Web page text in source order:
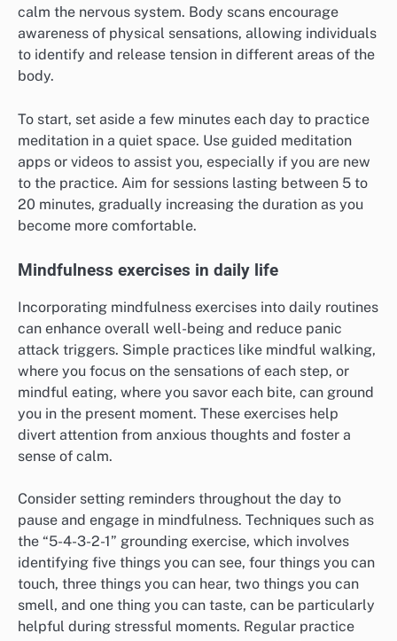
calm the nervous system. Body scans encourage
awareness of physical sensations, allowing individuals
to identify and release tension in different areas of the
body.
To start, set aside a few minutes each day to practice
meditation in a quiet space. Use guided meditation
apps or videos to assist you, especially if you are new
to the practice. Aim for sessions lasting between 5 to
20 minutes, gradually increasing the duration as you
become more comfortable.
Mindfulness exercises in daily life
Incorporating mindfulness exercises into daily routines
can enhance overall well-being and reduce panic
attack triggers. Simple practices like mindful walking,
where you focus on the sensations of each step, or
mindful eating, where you savor each bite, can ground
you in the present moment. These exercises help
divert attention from anxious thoughts and foster a
sense of calm.
Consider setting reminders throughout the day to
pause and engage in mindfulness. Techniques such as
the “5-4-3-2-1” grounding exercise, which involves
identifying five things you can see, four things you can
touch, three things you can hear, two things you can
smell, and one thing you can taste, can be particularly
helpful during stressful moments. Regular practice